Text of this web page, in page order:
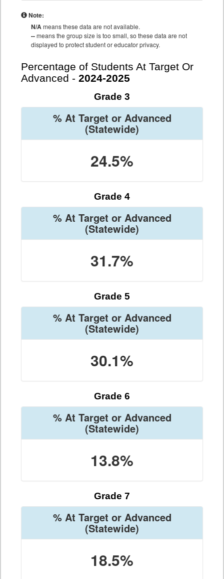
Note:
N/Ameans these data are not available.
--means the group size is too small, so these data are not
displayed to protect student or educator privacy.
Percentage of Students At Target Or
Advanced - 2024-2025
Grade 3
% At Target or Advanced
(Statewide)
24.5%
Grade 4
% At Target or Advanced
(Statewide)
31.7%
Grade 5
% At Target or Advanced
(Statewide)
30.1%
Grade 6
% At Target or Advanced
(Statewide)
13.8%
Grade 7
% At Target or Advanced
(Statewide)
18.5%